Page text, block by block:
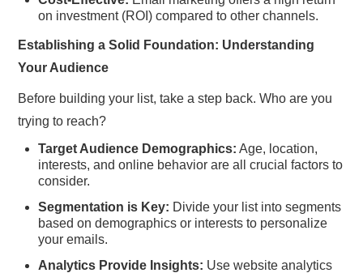
on investment (ROI) compared to other channels.
Establishing a Solid Foundation: Understanding
Your Audience
Before building your list, take a step back. Who are you
trying to reach?
Target Audience Demographics: Age, location,
interests, and online behavior are all crucial factors to
consider.
Segmentation is Key: Divide your list into segments
based on demographics or interests to personalize
your emails.
Analytics Provide Insights: Use website analytics